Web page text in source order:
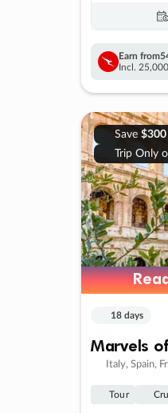
Earn from
Incl.
Save $300
Trip Only
18 days
Marvels
Italy, Spain,
Tour